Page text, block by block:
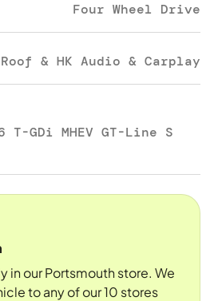
Four Wheel Drive
& HK Audio & Carplay
GDi MHEV GT-Line S
in our Portsmouth store. We
to any of our 10 stores